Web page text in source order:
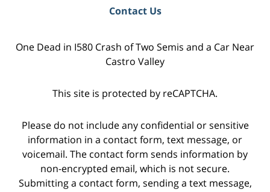
Contact Us
One Dead in I580 Crash of Two Semis and a Car Near
Castro Valley
This site is protected by reCAPTCHA.
Please do not include any confidential or sensitive
information in a contact form, text message, or
voicemail. The contact form sends information by
non-encrypted email, which is not secure.
Submitting a contact form, sending a text message,